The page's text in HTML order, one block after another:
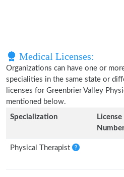
Medical Licenses:
Organizations can have one or
specialities in the same state or
licenses for Greenbrier Valley
mentioned below.
Specialization
License
Physical Therapist